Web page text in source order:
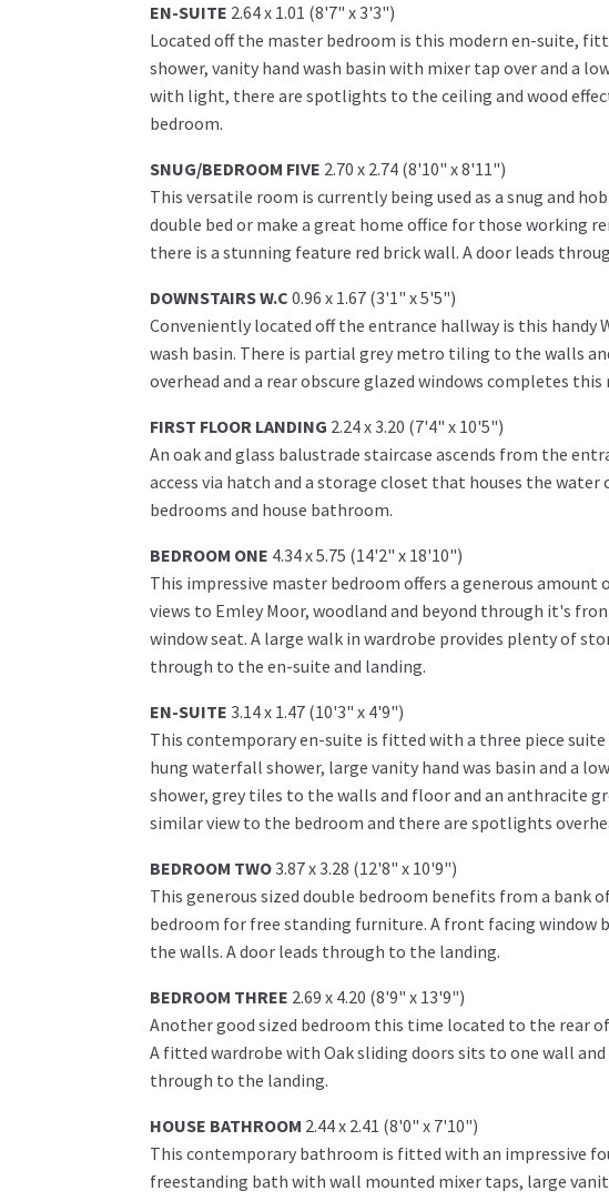
EN-SUITE 2.64 x 1.01 (8'7" x 3'3")
Located off the master bedroom is this modern en-suite,
shower, vanity hand wash basin with mixer tap over and a
with light, there are spotlights to the ceiling and wood
bedroom.
SNUG/BEDROOM FIVE 2.70 x 2.74 (8'10" x 8'11")
This versatile room is currently being used as a snug and
double bed or make a great home office for those working
there is a stunning feature red brick wall. A door leads
DOWNSTAIRS W.C 0.96 x 1.67 (3'1" x 5'5")
Conveniently located off the entrance hallway is this handy
wash basin. There is partial grey metro tiling to the walls
overhead and a rear obscure glazed windows completes
FIRST FLOOR LANDING 2.24 x 3.20 (7'4" x 10'5")
An oak and glass balustrade staircase ascends from the
access via hatch and a storage closet that houses the
bedrooms and house bathroom.
BEDROOM ONE 4.34 x 5.75 (14'2" x 18'10")
This impressive master bedroom offers a generous
views to Emley Moor, woodland and beyond through it's
window seat. A large walk in wardrobe provides plenty of
through to the en-suite and landing.
EN-SUITE 3.14 x 1.47 (10'3" x 4'9")
This contemporary en-suite is fitted with a three piece
hung waterfall shower, large vanity hand was basin and a
shower, grey tiles to the walls and floor and an anthracite
similar view to the bedroom and there are spotlights
BEDROOM TWO3.87 x 3.28 (12'8" x 10'9")
This generous sized double bedroom benefits from a bank
bedroom for free standing furniture. A front facing window
the walls. A door leads through to the landing.
BEDROOM THREE 2.69 x 4.20 (8'9" x 13'9")
Another good sized bedroom this time located to the rear
A fitted wardrobe with Oak sliding doors sits to one wall
through to the landing.
HOUSE BATHROOM 2.44 x 2.41 (8'0" x 7'10")
This contemporary bathroom is fitted with an impressive
freestanding bath with wall mounted mixer taps, large